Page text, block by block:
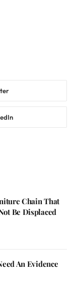
Chain That
Be Displaced
An Evidence